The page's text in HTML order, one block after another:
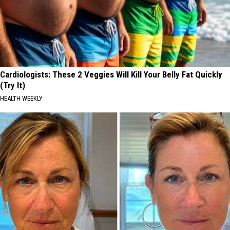
Cardiologists: These 2 Veggies Will Kill Your Belly Fat Quickly
(Try It)
HEALTH WEEKLY